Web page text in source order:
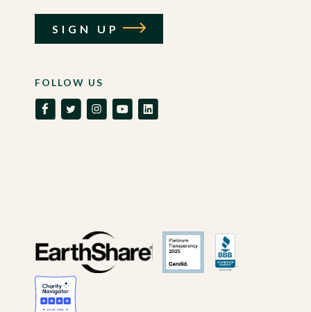
FOLLOW US
SIGN UP